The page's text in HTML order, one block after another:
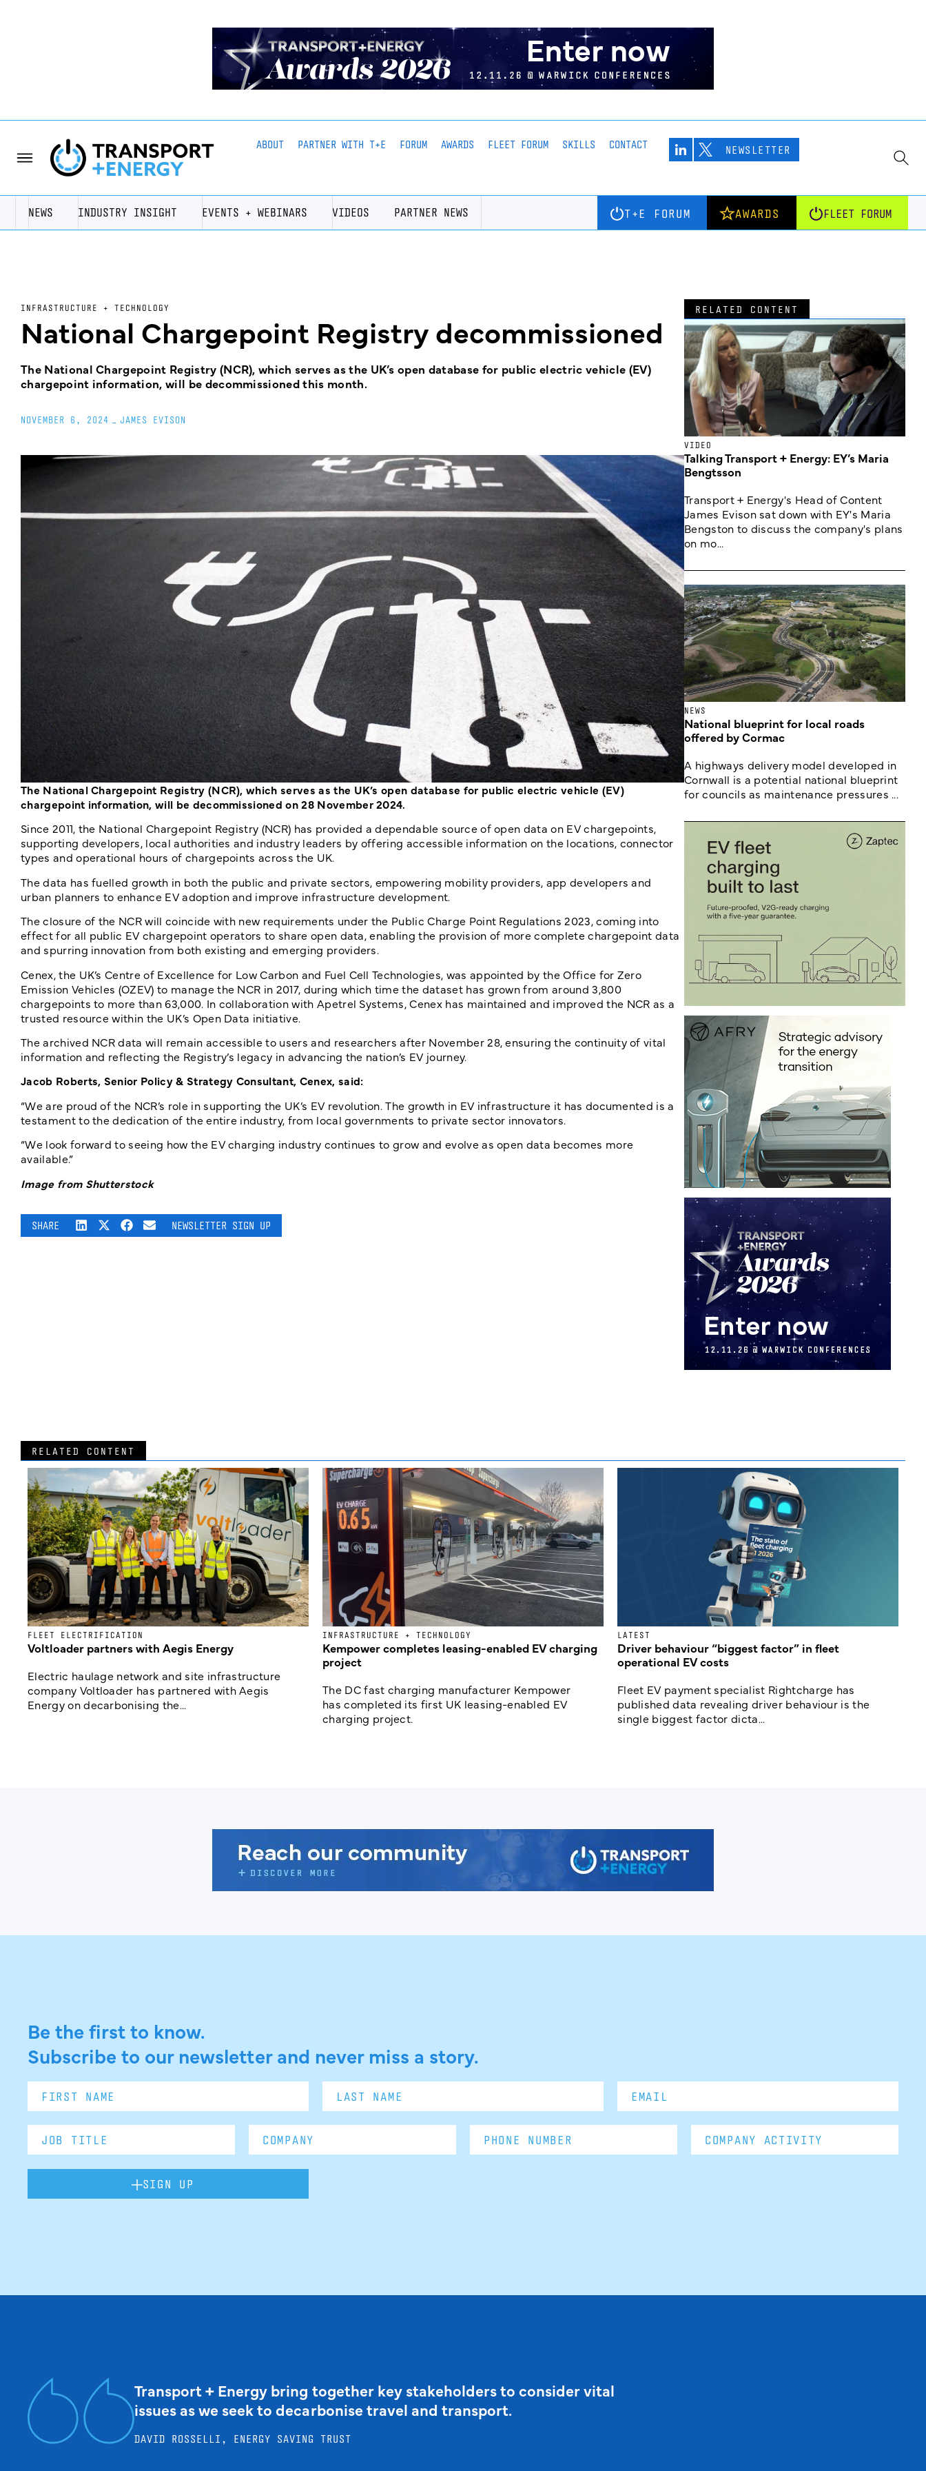
ABOUT PARTNER WITH T+E FORUM AWARDS FLEET FORUM SKILLS CONTACT NEWSLETTER
NEWS INDUSTRY INSIGHT EVENTS + WEBINARS VIDEOS PARTNER NEWS T+E FORUM AWARDS FLEET FORUM
INFRASTRUCTURE + TECHNOLOGY
National Chargepoint Registry decommissioned
The National Chargepoint Registry (NCR), which serves as the UK’s open database for public electric vehicle (EV)
chargepoint information, will be decommissioned this month.
NOVEMBER 6, 2024 JAMES EVISON
The National Chargepoint Registry (NCR), which serves as the UK’s open database for public electric vehicle (EV)
chargepoint information, will be decommissioned on 28 November 2024.
Since 2011, the National Chargepoint Registry (NCR) has provided a dependable source of open data on EV chargepoints,
supporting developers, local authorities and industry leaders by offering accessible information on the locations, connector
types and operational hours of chargepoints across the UK.
The data has fuelled growth in both the public and private sectors, empowering mobility providers, app developers and
urban planners to enhance EV adoption and improve infrastructure development.
The closure of the NCR will coincide with new requirements under the Public Charge Point Regulations 2023, coming into
effect for all public EV chargepoint operators to share open data, enabling the provision of more complete chargepoint data
and spurring innovation from both existing and emerging providers.
Cenex, the UK’s Centre of Excellence for Low Carbon and Fuel Cell Technologies, was appointed by the Office for Zero
Emission Vehicles (OZEV) to manage the NCR in 2017, during which time the dataset has grown from around 3,800
chargepoints to more than 63,000. In collaboration with Apetrel Systems, Cenex has maintained and improved the NCR as a
trusted resource within the UK’s Open Data initiative.
The archived NCR data will remain accessible to users and researchers after November 28, ensuring the continuity of vital
information and reflecting the Registry’s legacy in advancing the nation’s EV journey.
Jacob Roberts, Senior Policy & Strategy Consultant, Cenex, said:
“We are proud of the NCR’s role in supporting the UK’s EV revolution. The growth in EV infrastructure it has documented is a
testament to the dedication of the entire industry, from local governments to private sector innovators.
“We look forward to seeing how the EV charging industry continues to grow and evolve as open data becomes more
available.”
Image from Shutterstock
SHARE NEWSLETTER SIGN UP
RELATED CONTENT
VIDEO
Talking Transport + Energy: EY’s Maria
Bengtsson
Transport + Energy's Head of Content
James Evison sat down with EY's Maria
Bengston to discuss the company's plans
on mo...
NEWS
National blueprint for local roads
offered by Cormac
A highways delivery model developed in
Cornwall is a potential national blueprint
for councils as maintenance pressures ...
RELATED CONTENT
FLEET ELECTRIFICATION
Voltloader partners with Aegis Energy
Electric haulage network and site infrastructure
company Voltloader has partnered with Aegis
Energy on decarbonising the...
INFRASTRUCTURE + TECHNOLOGY
Kempower completes leasing-enabled EV charging
project
The DC fast charging manufacturer Kempower
has completed its first UK leasing-enabled EV
charging project.
LATEST
Driver behaviour “biggest factor” in fleet
operational EV costs
Fleet EV payment specialist Rightcharge has
published data revealing driver behaviour is the
single biggest factor dicta...
Be the first to know.
Subscribe to our newsletter and never miss a story.
SIGN UP
Transport + Energy bring together key stakeholders to consider vital
issues as we seek to decarbonise travel and transport.
DAVID ROSSELLI, ENERGY SAVING TRUST